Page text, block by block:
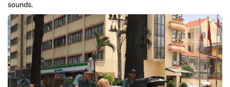
sounds.